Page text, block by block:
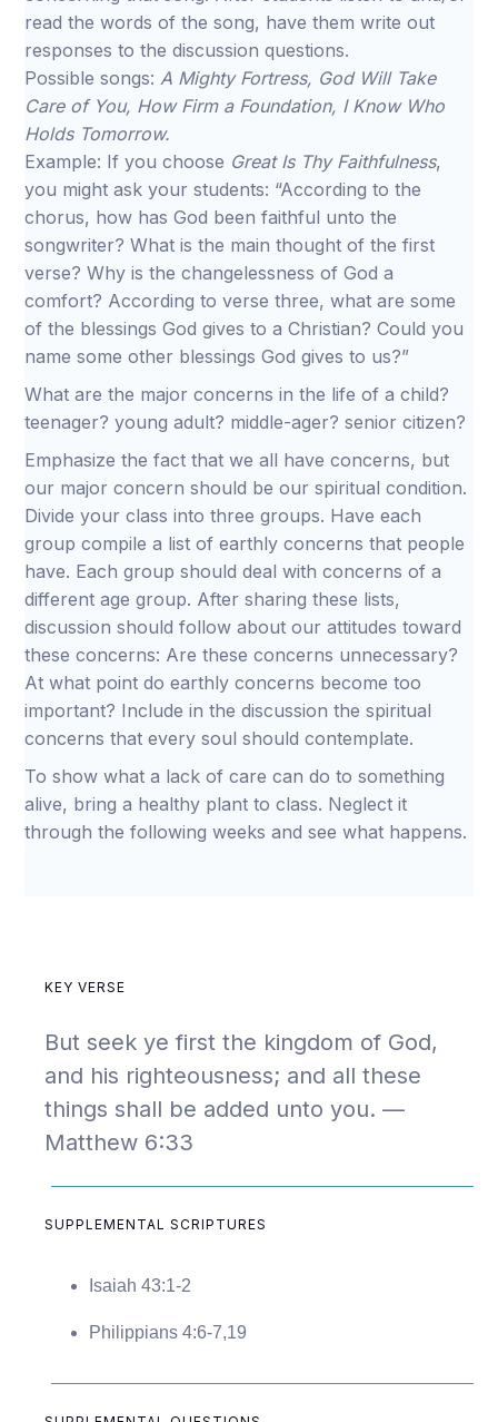
read the words of the song, have them write out
responses to the discussion questions.
Possible songs:A Mighty Fortress, God Will Take
Care of You, How Firm a Foundation, I Know Who
Holds Tomorrow.
Example: If you choose Great Is Thy Faithfulness,
you might ask your students: “According to the
chorus, how has God been faithful unto the
songwriter? What is the main thought of the first
verse? Why is the changelessness of God a
comfort? According to verse three, what are some
of the blessings God gives to a Christian? Could you
name some other blessings God gives to us?”
What are the major concerns in the life of a child?
teenager? young adult? middle-ager? senior citizen?
Emphasize the fact that we all have concerns, but
our major concern should be our spiritual condition.
Divide your class into three groups. Have each
group compile a list of earthly concerns that people
have. Each group should deal with concerns of a
different age group. After sharing these lists,
discussion should follow about our attitudes toward
these concerns: Are these concerns unnecessary?
At what point do earthly concerns become too
important? Include in the discussion the spiritual
concerns that every soul should contemplate.
To show what a lack of care can do to something
alive, bring a healthy plant to class. Neglect it
through the following weeks and see what happens.
KEY VERSE
But seek ye first the kingdom of God,
and his righteousness; and all these
things shall be added unto you. —
Matthew 6:33
SUPPLEMENTAL SCRIPTURES
Isaiah 43:1-2
Philippians 4:6-7,19